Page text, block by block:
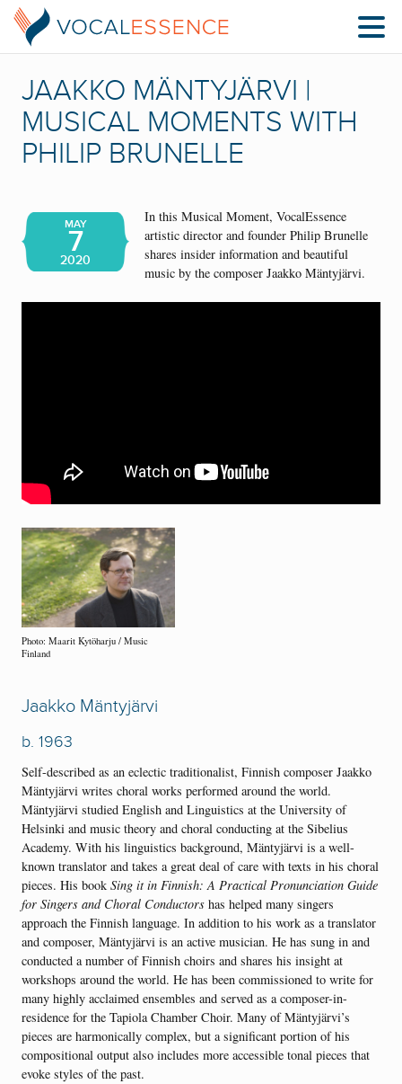
JAAKKO MÄNTYJÄRVI |
MUSICAL MOMENTS WITH
PHILIP BRUNELLE
MAY
7
2020
In this Musical Moment, VocalEssence
artistic director and founder Philip Brunelle
shares insider information and beautiful
music by the composer Jaakko Mäntyjärvi.
Photo: Maarit Kytöharju / Music
Finland
Jaakko Mäntyjärvi
b. 1963
Self-described as an eclectic traditionalist, Finnish composer Jaakko
Mäntyjärvi writes choral works performed around the world.
Mäntyjärvi studied English and Linguistics at the University of
Helsinki and music theory and choral conducting at the Sibelius
Academy. With his linguistics background, Mäntyjärvi is a well-
known translator and takes a great deal of care with texts in his choral
pieces. His book Sing it in Finnish: A Practical Pronunciation Guide
for Singers and Choral Conductors has helped many singers
approach the Finnish language. In addition to his work as a translator
and composer, Mäntyjärvi is an active musician. He has sung in and
conducted a number of Finnish choirs and shares his insight at
workshops around the world. He has been commissioned to write for
many highly acclaimed ensembles and served as a composer-in-
residence for the Tapiola Chamber Choir. Many of Mäntyjärvi’s
pieces are harmonically complex, but a significant portion of his
compositional output also includes more accessible tonal pieces that
evoke styles of the past.